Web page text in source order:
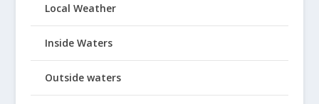
Local Weather
Inside Waters
Outside waters